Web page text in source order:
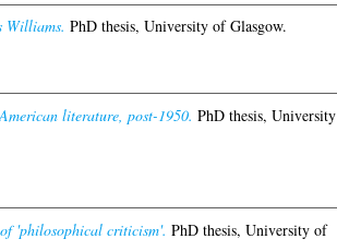
Williams. PhD thesis, University of Glasgow.
literature, post-1950. PhD thesis, University
'philosophical criticism'. PhD thesis, University of